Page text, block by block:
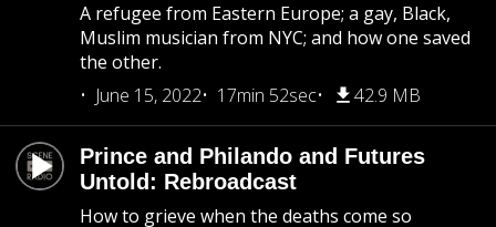
A refugee from Eastern Europe; a gay, Black,
Muslim musician from NYC; and how one saved
the other.
June 15, 2022
17min 52sec 42.9 MB
Prince and Philando and Futures
Untold: Rebroadcast
How to grieve when the deaths come so